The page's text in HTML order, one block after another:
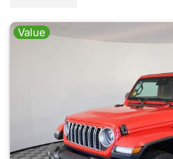
Value